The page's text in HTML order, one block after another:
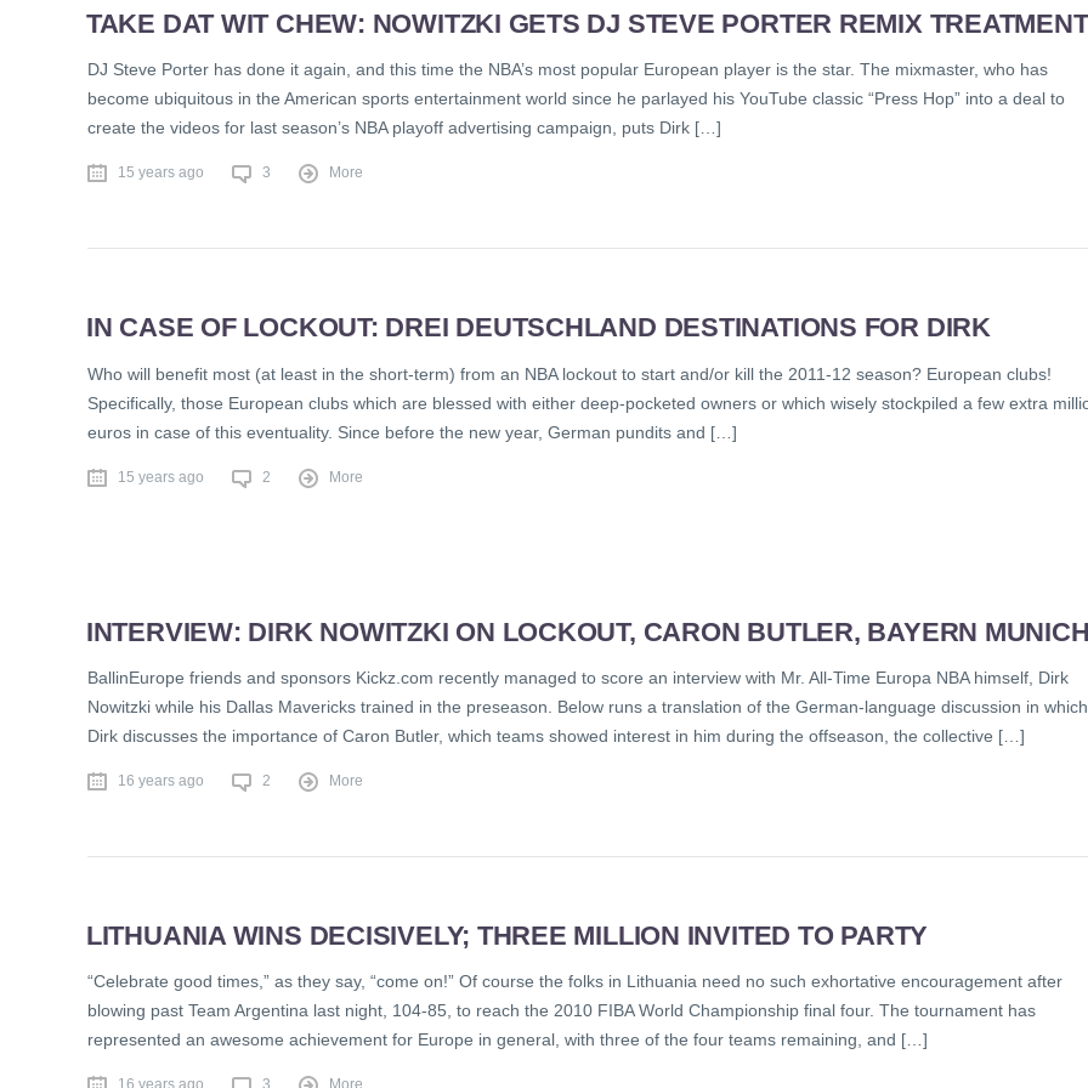
TAKE DAT WIT CHEW: NOWITZKI GETS DJ STEVE PORTER REMIX TREATMENT
DJ Steve Porter has done it again, and this time the NBA’s most popular European player is the star. The mixmaster, who has
become ubiquitous in the American sports entertainment world since he parlayed his YouTube classic “Press Hop” into a deal to
create the videos for last season’s NBA playoff advertising campaign, puts Dirk […]
15 years ago 3 More
IN CASE OF LOCKOUT: DREI DEUTSCHLAND DESTINATIONS FOR DIRK
Who will benefit most (at least in the short-term) from an NBA lockout to start and/or kill the 2011-12 season? European clubs!
Specifically, those European clubs which are blessed with either deep-pocketed owners or which wisely stockpiled a few extra
euros in case of this eventuality. Since before the new year, German pundits and […]
15 years ago 2 More
INTERVIEW: DIRK NOWITZKI ON LOCKOUT, CARON BUTLER, BAYERN
BallinEurope friends and sponsors Kickz.com recently managed to score an interview with Mr. All-Time Europa NBA himself, Dirk
Nowitzki while his Dallas Mavericks trained in the preseason. Below runs a translation of the German-language discussion in which
Dirk discusses the importance of Caron Butler, which teams showed interest in him during the offseason, the collective […]
16 years ago 2 More
LITHUANIA WINS DECISIVELY; THREE MILLION INVITED TO PARTY
“Celebrate good times,” as they say, “come on!” Of course the folks in Lithuania need no such exhortative encouragement after
blowing past Team Argentina last night, 104-85, to reach the 2010 FIBA World Championship final four. The tournament has
represented an awesome achievement for Europe in general, with three of the four teams remaining, and […]
16 years ago 3 More